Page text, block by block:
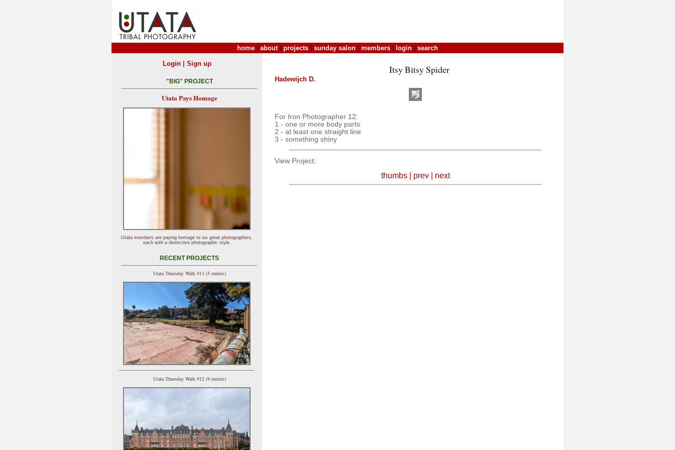
home about| projects sunday salon members login search
Itsy Bitsy Spider
Hadewijch D.
For Iron Photographer 12:
1 - one or more body parts
2 - at least one straight line
3 - something shiny
View Project:
thumbs| prev| next
Login| Sign up
"BIG" PROJECT
Utata Pays Homage
Utata members are paying homage to six great photographers,
each with a distinctive photographic style.
RECENT PROJECTS
Utata Thursday Walk 913 (5 entries)
Utata Thursday Walk 912 (9 entries)